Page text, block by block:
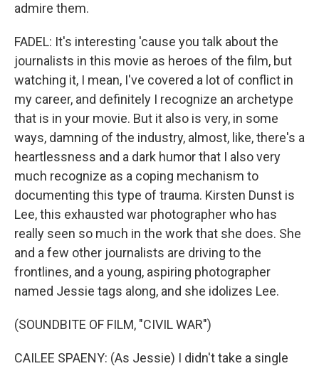
admire them.
FADEL: It's interesting 'cause you talk about the
journalists in this movie as heroes of the film, but
watching it, I mean, I've covered a lot of conflict in
my career, and definitely I recognize an archetype
that is in your movie. But it also is very, in some
ways, damning of the industry, almost, like, there's a
heartlessness and a dark humor that I also very
much recognize as a coping mechanism to
documenting this type of trauma. Kirsten Dunst is
Lee, this exhausted war photographer who has
really seen so much in the work that she does. She
and a few other journalists are driving to the
frontlines, and a young, aspiring photographer
named Jessie tags along, and she idolizes Lee.
(SOUNDBITE OF FILM, "CIVIL WAR")
CAILEE SPAENY: (As Jessie) I didn't take a single